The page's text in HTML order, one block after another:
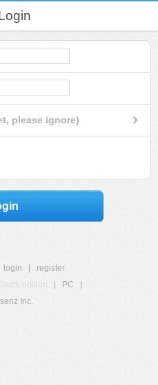
please ignore)
login
register
edition PC
Inc.